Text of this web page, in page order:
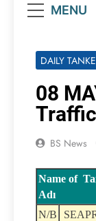
MENU
DAILY
08
BS News
Name of
Adı
N/B